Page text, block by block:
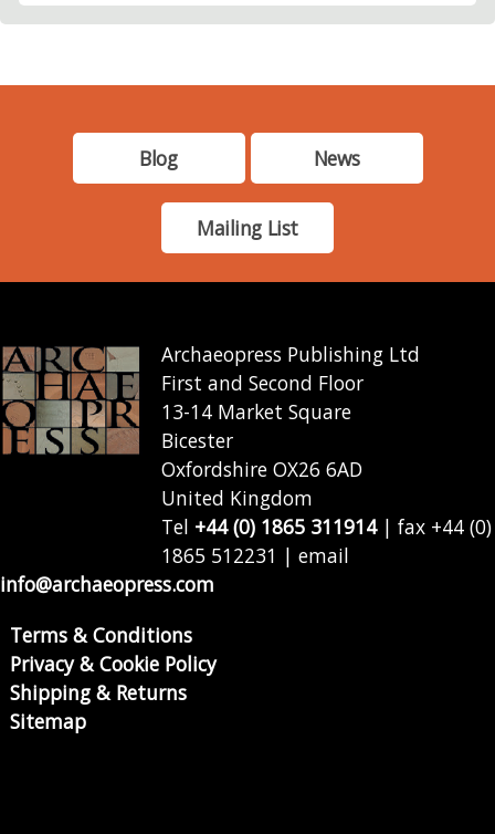
Blog News
Mailing List
Archaeopress Publishing Ltd
First and Second Floor
13-14 Market Square
Bicester
Oxfordshire OX26 6AD
United Kingdom
Tel +44 (0) 1865 311914| fax +44 (0)
1865 512231 | email
info@archaeopress.com
Terms & Conditions
Privacy & Cookie Policy
Shipping & Returns
Sitemap